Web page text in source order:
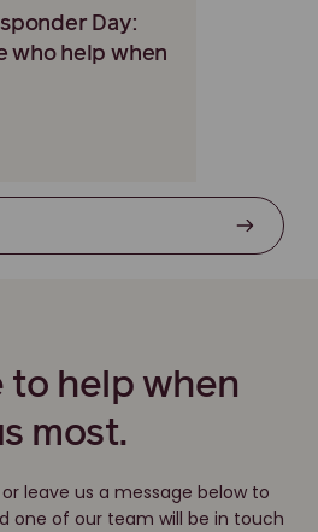
Day:
who help when
to help when
most.
or leave us a message below to
one of our team will be in touch